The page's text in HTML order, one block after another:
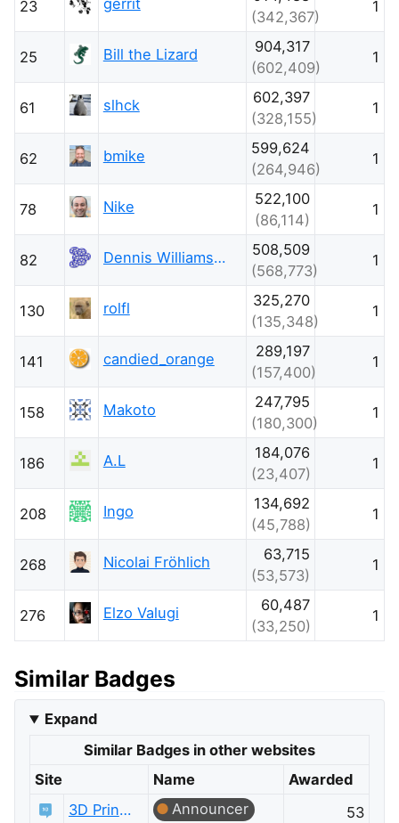
23
(342,367)
1
25 Bill the Lizard
904,317
(602,409)
1
61 slhck
602,397
(328,155)
1
62 bmike
599,624
(264,946)
1
78 Nike
522,100
(86,114)
1
82 Dennis Williamson
508,509
(568,773)
1
130 rolfl
325,270
(135,348)
1
141 candied_orange
289,197
(157,400)
1
158 Makoto
247,795
(180,300)
1
186 A.L
184,076
(23,407)
1
208 Ingo
134,692
(45,788)
1
268 Nicolai Fröhlich
63,715
(53,573)
1
276 Elzo Valugi
60,487
(33,250)
1
Similar Badges
Expand
Similar Badges in other websites
Site
Name
Awarded
3D Printing
Announcer
53